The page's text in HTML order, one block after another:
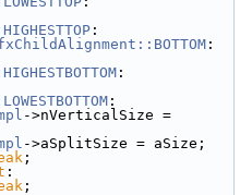
:
:
:
:
->nVerticalSize =
->aSplitSize = aSize;
;
:
;